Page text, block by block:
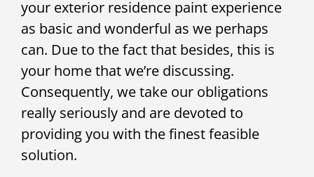
your exterior residence paint experience
as basic and wonderful as we perhaps
can. Due to the fact that besides, this is
your home that we’re discussing.
Consequently, we take our obligations
really seriously and are devoted to
providing you with the finest feasible
solution.